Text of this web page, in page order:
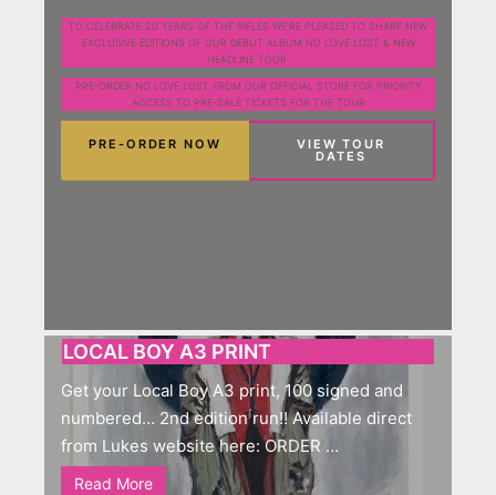
TO CELEBRATE 20 YEARS OF THE RIFLES WE’RE PLEASED TO SHARE NEW
EXCLUSIVE EDITIONS OF OUR DEBUT ALBUM NO LOVE LOST & NEW
HEADLINE TOUR.
PRE-ORDER NO LOVE LOST FROM OUR OFFICIAL STORE FOR PRIORITY
ACCESS TO PRE-SALE TICKETS FOR THE TOUR
PRE-ORDER NOW VIEW TOUR
DATES
LOCAL BOY A3 PRINT
Get your Local Boy A3 print, 100 signed and
numbered… 2nd edition run!! Available direct
from Lukes website here: ORDER …
Read More